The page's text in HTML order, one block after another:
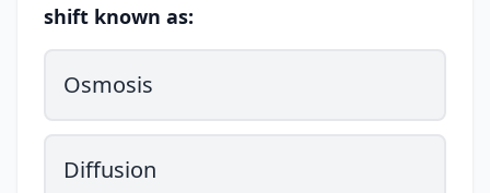
shift known as:
Osmosis
Diffusion